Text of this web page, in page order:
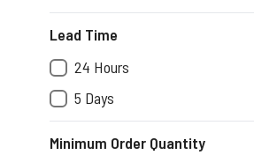
Lead Time
24 Hours
5 Days
Minimum Order Quantity